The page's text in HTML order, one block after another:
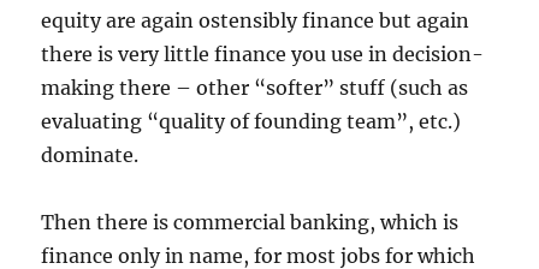
equity are again ostensibly finance but again
there is very little finance you use in decision-
making there – other “softer” stuff (such as
evaluating “quality of founding team”, etc.)
dominate.
Then there is commercial banking, which is
finance only in name, for most jobs for which